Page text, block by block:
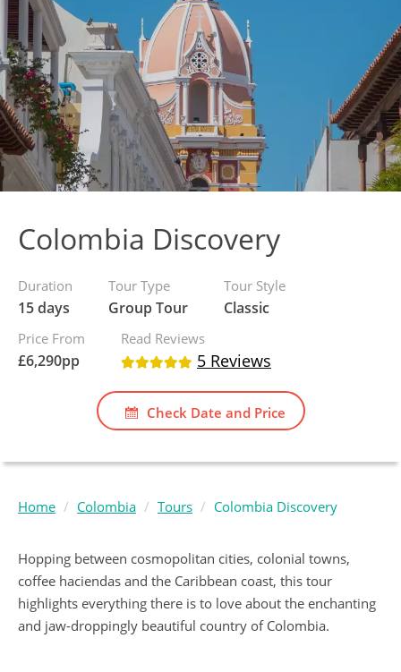
Colombia Discovery
Duration
15 days
Tour Type
Group Tour
Tour Style
Classic
Price From
£6,290pp
Read Reviews
5 Reviews
Check Date and Price
Home Colombia Tours Colombia Discovery
Hopping between cosmopolitan cities, colonial towns,
coffee haciendas and the Caribbean coast, this tour
highlights everything there is to love about the enchanting
and jaw-droppingly beautiful country of Colombia.